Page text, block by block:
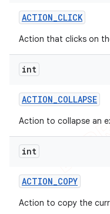
ACTION_CLICK
Action that clicks on
int
ACTION_COLLAPSE
Action to collapse an
int
ACTION_COPY
Action to copy the